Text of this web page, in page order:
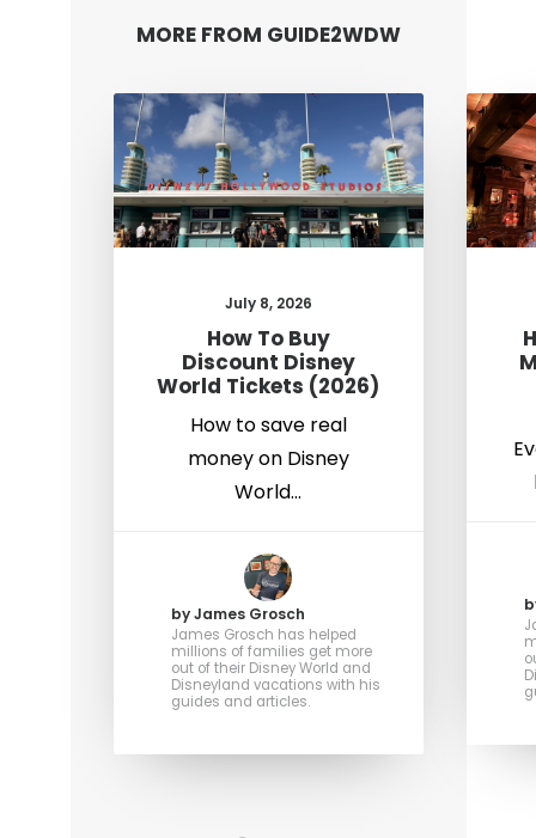
MORE FROM GUIDE2WDW
July 8, 2026
How To Buy
Discount Disney
World Tickets (2026)
How to save real
money on Disney
World…
by James Grosch
James Grosch has helped
millions of families get more
out of their Disney World and
Disneyland vacations with his
guides and articles.